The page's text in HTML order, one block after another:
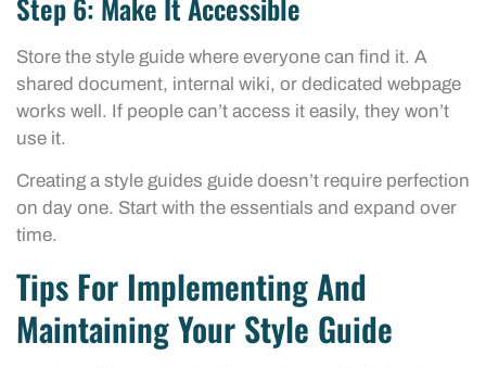
Store the style guide where everyone can find it. A
shared document, internal wiki, or dedicated webpage
works well. If people can’t access it easily, they won’t
use it.
Creating a style guides guide doesn’t require perfection
on day one. Start with the essentials and expand over
time.
Tips For Implementing And
Maintaining Your Style Guide